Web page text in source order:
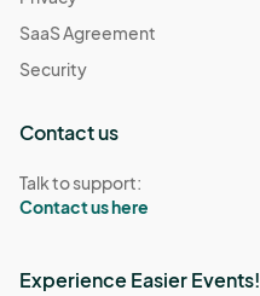
SaaS Agreement
Security
Contact us
Talk to support:
Contact us here
Experience Easier Events!